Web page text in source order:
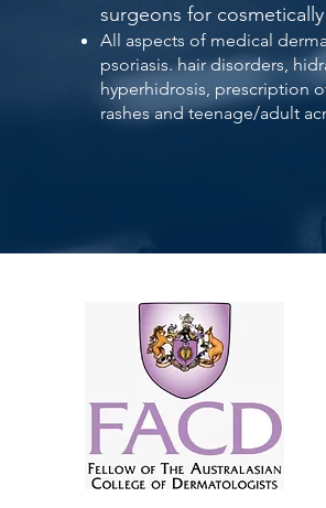
surgeons for
All aspects of medical
psoriasis. hair disorders,
hyperhidrosis, prescription
rashes and teenage/adult